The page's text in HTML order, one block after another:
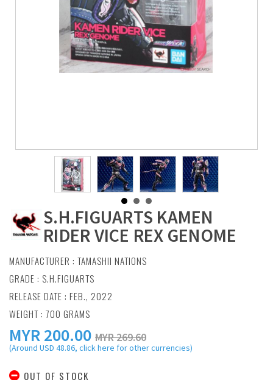
S.H.FIGUARTS KAMEN
RIDER VICE REX GENOME
MANUFACTURER : TAMASHII NATIONS
GRADE : S.H.FIGUARTS
RELEASE DATE : FEB., 2022
WEIGHT : 700 GRAMS
MYR200.00 MYR 269.60
(Around USD 48.86, click here for other currencies)
OUT OF STOCK